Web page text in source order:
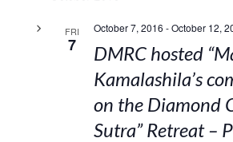
FRI
7
October 7, 2016 -October 12,
DMRC hosted
Kamalashila’s
on the Diamond
Sutra” Retreat –